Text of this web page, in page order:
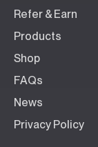
Refer & Earn
Products
Shop
FAQs
News
Privacy Policy